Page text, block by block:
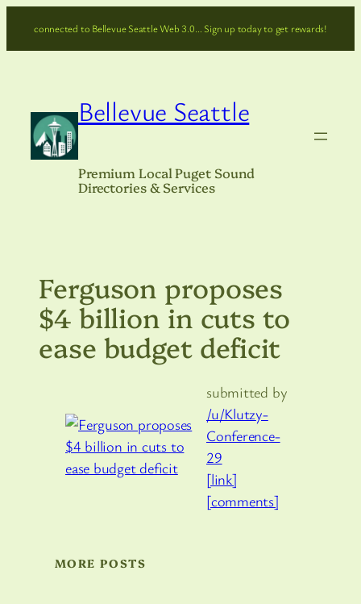
connected to Bellevue Seattle Web 3.0… Sign up today to get rewards!
Bellevue Seattle
Premium Local Puget Sound
Directories & Services
Ferguson proposes
$4 billion in cuts to
ease budget deficit
submitted by
/u/Klutzy-
Conference-
29
[link]
[comments]
MORE POSTS